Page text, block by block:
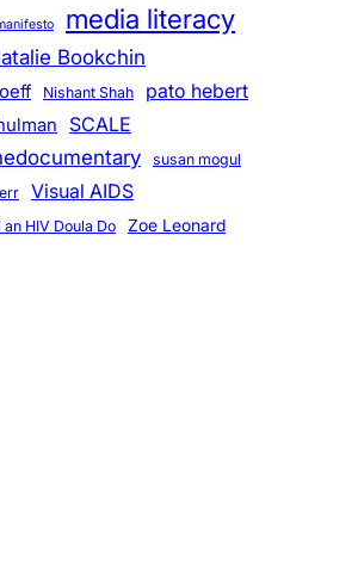
media literacy
Bookchin
Nishant Shah pato hebert
SCALE
susan mogul
Visual AIDS
HIV Doula Do Zoe Leonard